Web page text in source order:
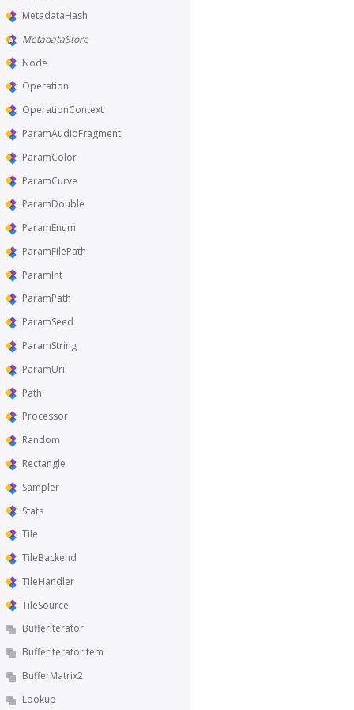
MetadataHash
MetadataStore
Node
Operation
OperationContext
ParamAudioFragment
ParamColor
ParamCurve
ParamDouble
ParamEnum
ParamFilePath
ParamInt
ParamPath
ParamSeed
ParamString
ParamUri
Path
Processor
Random
Rectangle
Sampler
Stats
Tile
TileBackend
TileHandler
TileSource
BufferIterator
BufferIteratorItem
BufferMatrix2
Lookup